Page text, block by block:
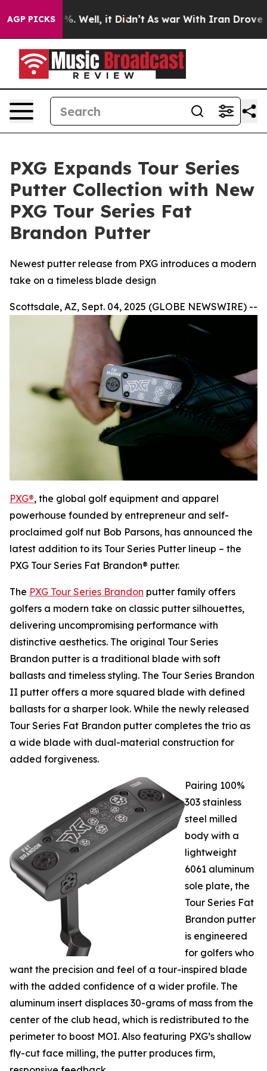
AGP PICKS
40%. Well, it Didn’t As war With Iran Drove oil
PXG Expands Tour Series
Putter Collection with New
PXG Tour Series Fat
Brandon Putter
Newest putter release from PXG introduces a modern
take on a timeless blade design
Scottsdale, AZ, Sept. 04, 2025 (GLOBE NEWSWIRE) --
PXG®, the global golf equipment and apparel
powerhouse founded by entrepreneur and self-
proclaimed golf nut Bob Parsons, has announced the
latest addition to its Tour Series Putter lineup – the
PXG Tour Series Fat Brandon® putter.
The PXG Tour Series Brandon putter family offers
golfers a modern take on classic putter silhouettes,
delivering uncompromising performance with
distinctive aesthetics. The original Tour Series
Brandon putter is a traditional blade with soft
ballasts and timeless styling. The Tour Series Brandon
II putter offers a more squared blade with defined
ballasts for a sharper look. While the newly released
Tour Series Fat Brandon putter completes the trio as
a wide blade with dual-material construction for
added forgiveness.
Pairing 100%
303 stainless
steel milled
body with a
lightweight
6061 aluminum
sole plate, the
Tour Series Fat
Brandon putter
is engineered
for golfers who
want the precision and feel of a tour-inspired blade
with the added confidence of a wider profile. The
aluminum insert displaces 30-grams of mass from the
center of the club head, which is redistributed to the
perimeter to boost MOI. Also featuring PXG’s shallow
fly-cut face milling, the putter produces firm,